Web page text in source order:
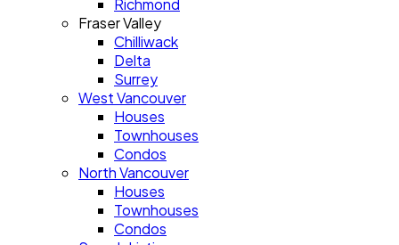
Richmond
Fraser Valley
Chilliwack
Delta
Surrey
West Vancouver
Houses
Townhouses
Condos
North Vancouver
Houses
Townhouses
Condos